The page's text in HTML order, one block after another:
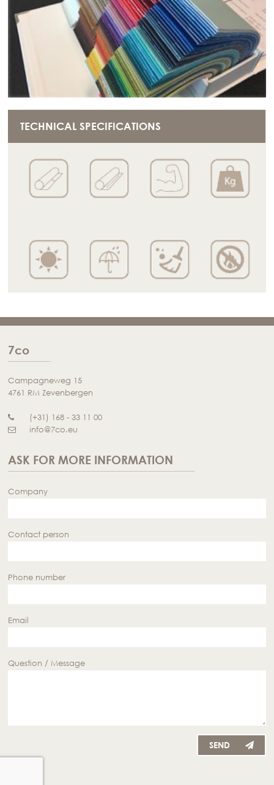
TECHNICAL SPECIFICATIONS
7co
Campagneweg 15
4761 RM Zevenbergen
(+31) 168 - 33 11 00
info@7co.eu
ASK FOR MORE INFORMATION
Company
Contact person
Phone number
Email
Question / Message
SEND